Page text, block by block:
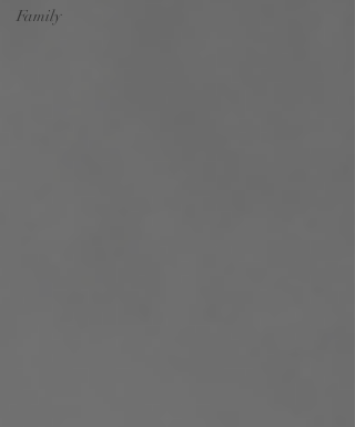
Family